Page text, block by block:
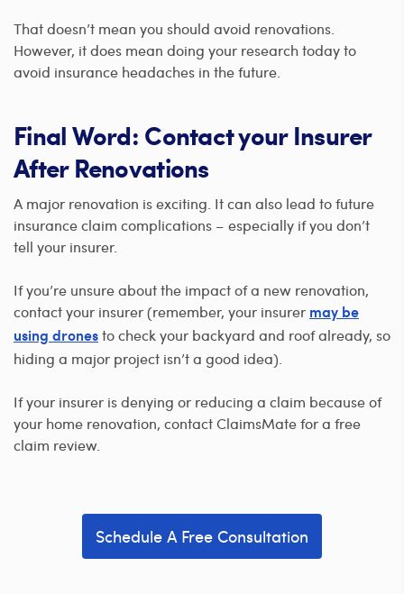
That doesn’t mean you should avoid renovations.
However, it does mean doing your research today to
avoid insurance headaches in the future.
Final Word: Contact your Insurer
After Renovations
A major renovation is exciting. It can also lead to future
insurance claim complications – especially if you don’t
tell your insurer.
If you’re unsure about the impact of a new renovation,
contact your insurer (remember, your insurer may be
using drones to check your backyard and roof already, so
hiding a major project isn’t a good idea).
If your insurer is denying or reducing a claim because of
your home renovation, contact ClaimsMate for a free
claim review.
Schedule A Free Consultation